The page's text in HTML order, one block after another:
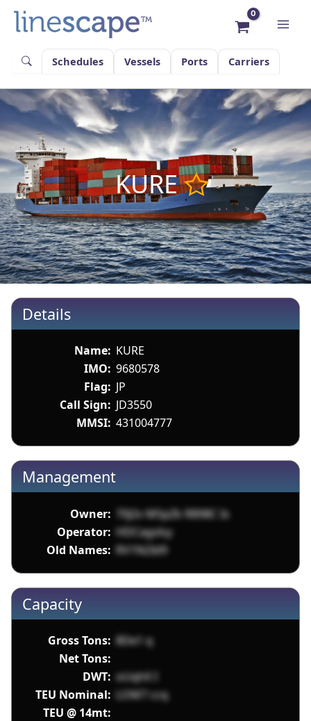
content
Schedules
Vessels Ports Carriers
KURE
Details
Name: KURE
IMO: 9680578
Flag: JP
Call Sign: JD3550
MMSI: 431004777
Management
Owner:
70J2v MSpZk R898C Ix
Operator: HDCagvlsy
Old Names: RV1N2Id9
Capacity
Gross Tons: 8De1 q
Net Tons:
DWT: oUqhX I
TEU Nominal: LOM7 ccq
TEU @ 14mt: